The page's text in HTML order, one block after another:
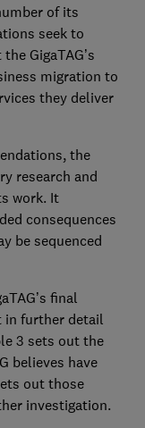
of its
seek to
GigaTAG’s
migration to
they deliver
the
research and
work. It
consequences
be sequenced
final
in further detail
3 sets out the
believes have
out those
investigation.